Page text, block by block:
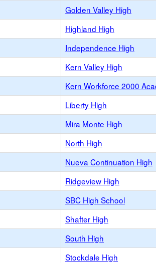
Golden Valley High
Highland High
Independence High
Kern Valley High
Kern Workforce 2000
Liberty High
Mira Monte High
North High
Nueva Continuation High
Ridgeview High
SBC High School
Shafter High
South High
Stockdale High